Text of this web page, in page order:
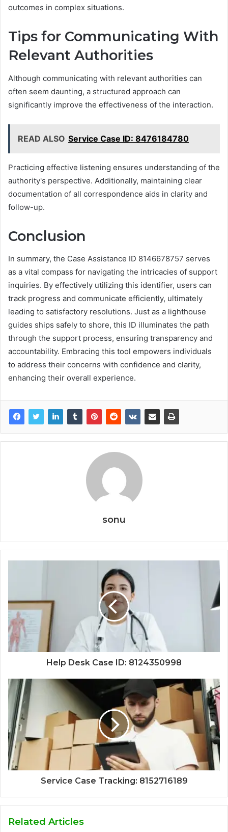
outcomes in complex situations.
Tips for Communicating With
Relevant Authorities
Although communicating with relevant authorities can
often seem daunting, a structured approach can
significantly improve the effectiveness of the interaction.
READ ALSO Service Case ID: 8476184780
Practicing effective listening ensures understanding of the
authority's perspective. Additionally, maintaining clear
documentation of all correspondence aids in clarity and
follow-up.
Conclusion
In summary, the Case Assistance ID 8146678757 serves
as a vital compass for navigating the intricacies of support
inquiries. By effectively utilizing this identifier, users can
track progress and communicate efficiently, ultimately
leading to satisfactory resolutions. Just as a lighthouse
guides ships safely to shore, this ID illuminates the path
through the support process, ensuring transparency and
accountability. Embracing this tool empowers individuals
to address their concerns with confidence and clarity,
enhancing their overall experience.
sonu
Help Desk Case ID: 8124350998
Service Case Tracking: 8152716189
Related Articles